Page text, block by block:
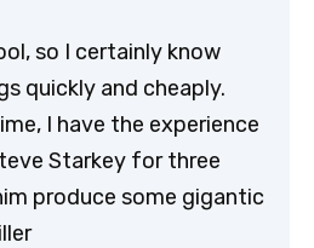
so I certainly know
quickly and cheaply.
I have the experience
Starkey for three
produce some gigantic